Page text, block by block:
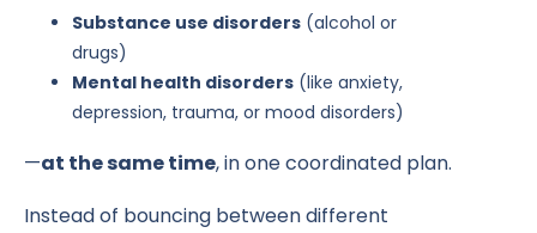
Substance use disorders (alcohol or
drugs)
Mental health disorders (like anxiety,
depression, trauma, or mood disorders)
—at the same time, in one coordinated plan.
Instead of bouncing between different